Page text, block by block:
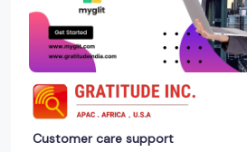
Customer care support